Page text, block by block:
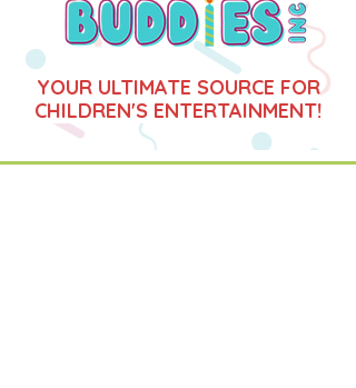
YOUR ULTIMATE SOURCE FOR
CHILDREN'S ENTERTAINMENT!